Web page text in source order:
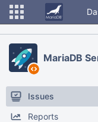
MariaDB
Issues
Reports